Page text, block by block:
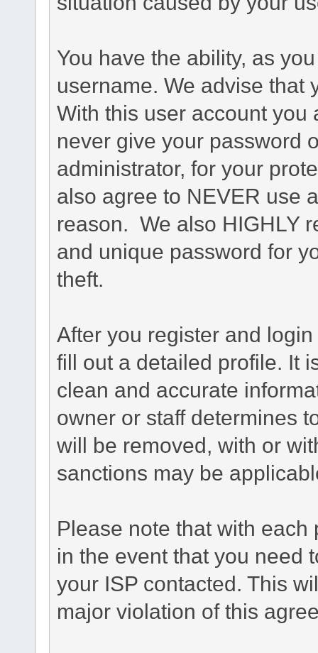
You have the ability, as
username. We advise that
With this user account you
never give your password
administrator, for your
also agree to NEVER use
reason. We also HIGHLY
and unique password for
theft.
After you register and
fill out a detailed profile. It
clean and accurate
owner or staff determines
will be removed, with or
sanctions may be
Please note that with
in the event that you need
your ISP contacted. This
major violation of this